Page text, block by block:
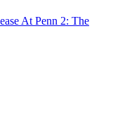
At Penn 2: The